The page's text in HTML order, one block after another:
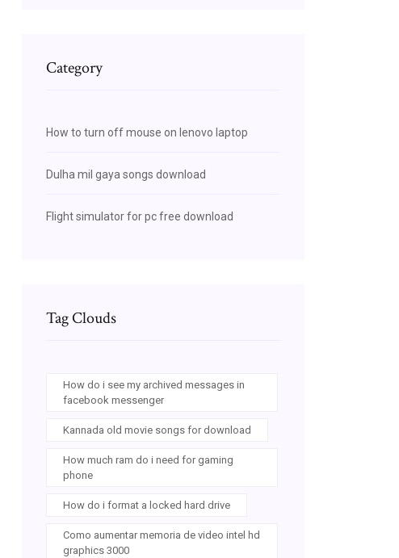
Category
How to turn off mouse on lenovo laptop
Dulha mil gaya songs download
Flight simulator for pc free download
Tag Clouds
How do i see my archived messages in
facebook messenger
Kannada old movie songs for download
How much ram do i need for gaming
phone
How do i format a locked hard drive
Como aumentar memoria de video intel hd
graphics 3000